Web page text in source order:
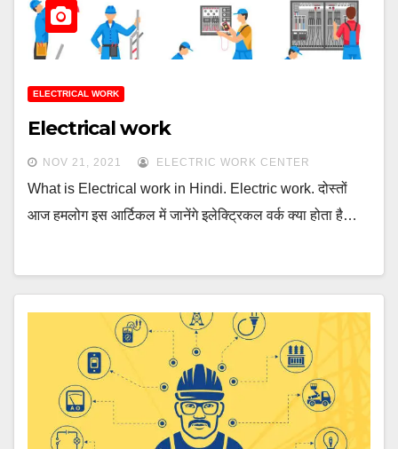
ELECTRICAL WORK
Electrical work
NOV 21, 2021 ELECTRIC WORK CENTER
What is Electrical work in Hindi. Electric work. दोस्तों
आज हमलोग इस आर्टिकल में जानेंगे इलेक्ट्रिकल वर्क क्या होता है…